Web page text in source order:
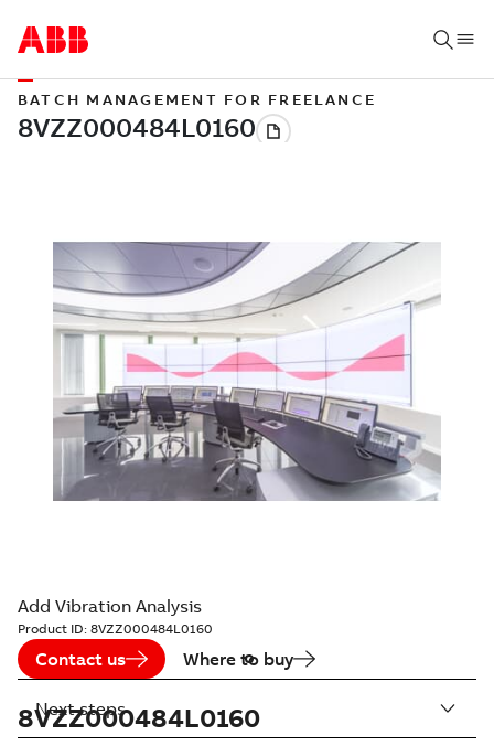
BATCH MANAGEMENT FOR FREELANCE
Add Vibration Analysis
Product ID: 8VZZ000484L0160
Contact us Where to buy
8VZZ000484L0160
Next steps